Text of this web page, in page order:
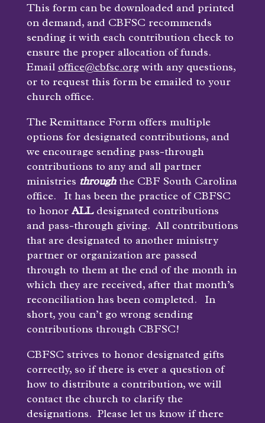
This form can be downloaded and printed
on demand, and CBFSC recommends
sending it with each contribution check to
ensure the proper allocation of funds.
Email office@cbfsc.orgwith any questions,
or to request this form be emailed to your
church office.
The Remittance Form offers multiple
options for designated contributions, and
we encourage sending pass-through
contributions to any and all partner
ministries throughthe CBF South Carolina
office. It has been the practice of CBFSC
to honor ALLdesignated contributions
and pass-through giving. All contributions
that are designated to another ministry
partner or organization are passed
through to them at the end of the month in
which they are received, after that month’s
reconciliation has been completed. In
short, you can’t go wrong sending
contributions through CBFSC!
CBFSC strives to honor designated gifts
correctly, so if there is ever a question of
how to distribute a contribution, we will
contact the church to clarify the
designations. Please let us know if there